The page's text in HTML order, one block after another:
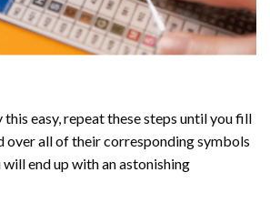
this easy, repeat these steps until you fill
over all of their corresponding symbols
end up with an astonishing